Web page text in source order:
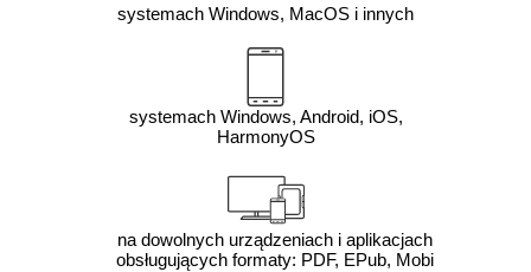
systemach Windows, MacOS i innych
systemach Windows, Android, iOS,
HarmonyOS
na dowolnych urządzeniach i aplikacjach
obsługujących formaty: PDF, EPub, Mobi